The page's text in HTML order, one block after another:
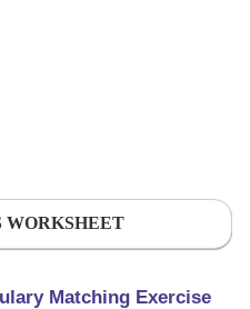
Matching Exercise